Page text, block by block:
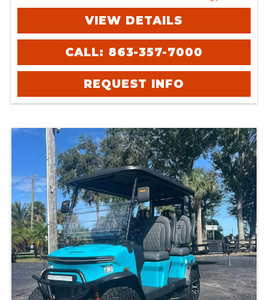
VIEW DETAILS
CALL: 863-357-7000
REQUEST INFO